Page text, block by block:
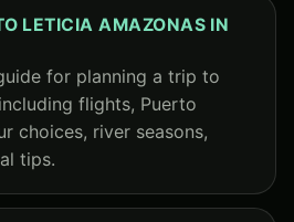
LETICIA AMAZONAS IN
for planning a trip to
flights, Puerto
choices, river seasons,
tips.